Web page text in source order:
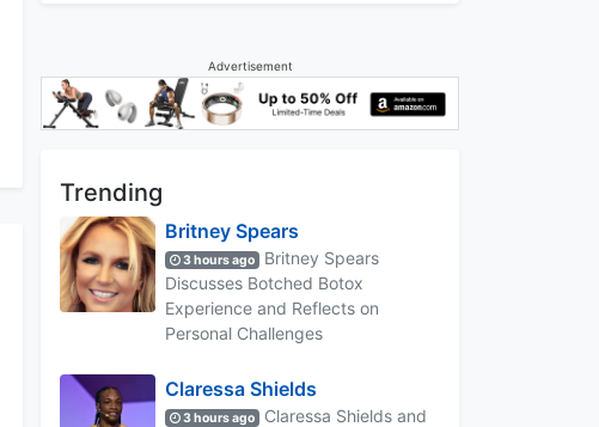
Advertisement
Trending
Britney Spears
3 hours ago
Britney Spears
Discusses Botched Botox
Experience and Reflects on
Personal Challenges
Claressa Shields
3 hours ago
Claressa Shields and